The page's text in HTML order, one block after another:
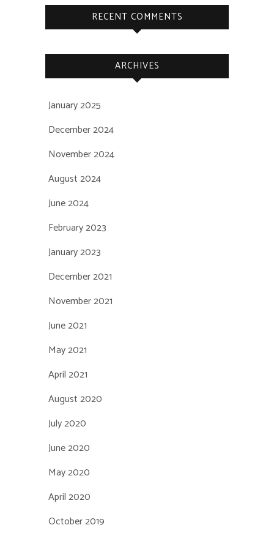
RECENT COMMENTS
ARCHIVES
January 2025
December 2024
November 2024
August 2024
June 2024
February 2023
January 2023
December 2021
November 2021
June 2021
May 2021
April 2021
August 2020
July 2020
June 2020
May 2020
April 2020
October 2019